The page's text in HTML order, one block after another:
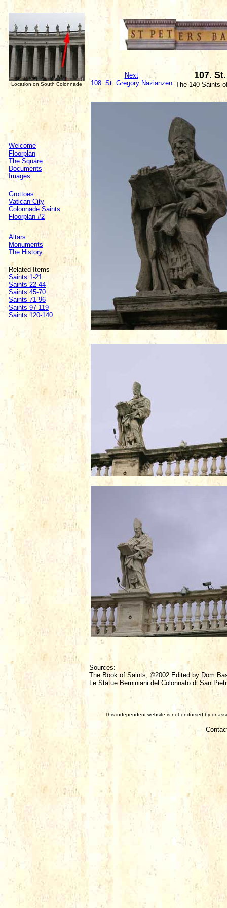
Location on South Colonnade
Next
108. St. Gregory Nazianzen
107.
The 140 Saints
Welcome
Floorplan
The Square
Documents
Images
Grottoes
Vatican City
Colonnade Saints
Floorplan #2
Altars
Monuments
The History
Related Items
Saints 1-21
Saints 22-44
Saints 45-70
Saints 71-96
Saints 97-119
Saints 120-140
Sources:
The Book of Saints, ©2002 Edited by Dom
Le Statue Berniniani del Colonnato di San
This independent website is not endorsed by or